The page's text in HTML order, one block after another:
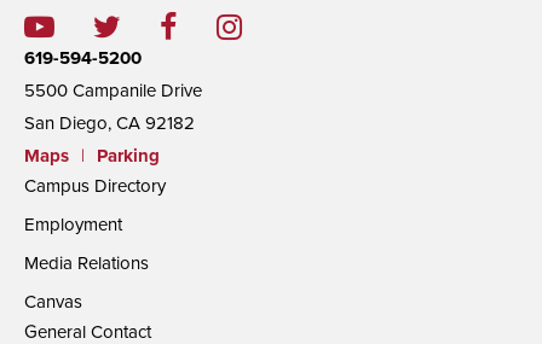
619-594-5200
5500 Campanile Drive
San Diego, CA 92182
Maps
|
Parking
Campus Directory
Employment
Media Relations
Canvas
General Contact